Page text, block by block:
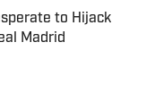
to Hijack
Madrid